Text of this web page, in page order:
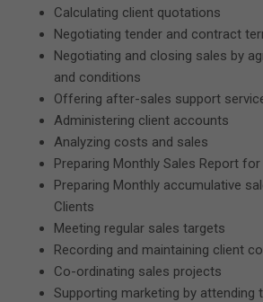
Calculating client quotations
Negotiating tender and contract
Negotiating and closing sales by
and conditions
Offering after-sales support
Administering client accounts
Analyzing costs and sales
Preparing Monthly Sales Report
Preparing Monthly accumulative
Clients
Meeting regular sales targets
Recording and maintaining client
Co-ordinating sales projects
Supporting marketing by attending